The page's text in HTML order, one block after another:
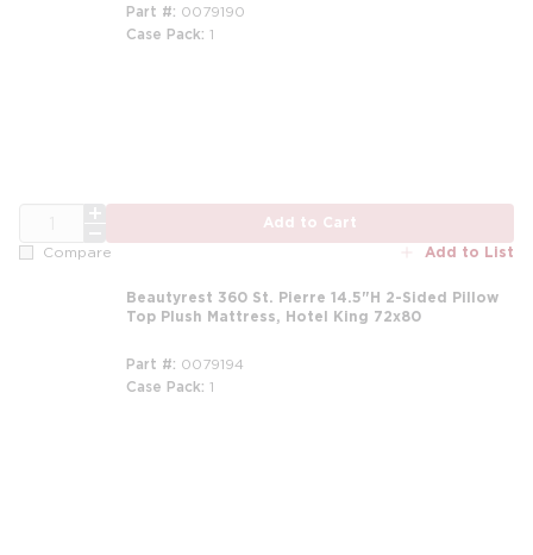
Part # 0079190
Case Pack 1
Add to Cart
Compare Add to List
Beautyrest 360 St. Pierre 14.5"H 2-Sided Pillow
Top Plush Mattress, Hotel King 72x80
Part # 0079194
Case Pack 1